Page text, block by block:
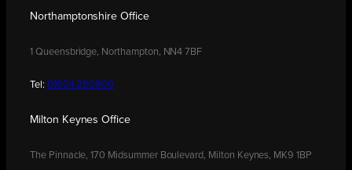
Northamptonshire Office
1 Queensbridge, Northampton, NN4 7BF
Tel: 01604 250900
Milton Keynes Office
The Pinnacle, 170 Midsummer Boulevard, Milton Keynes, MK9 1BP